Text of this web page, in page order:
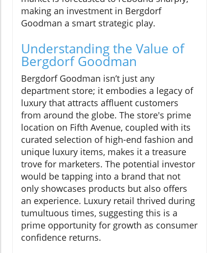
making an investment in Bergdorf
Goodman a smart strategic play.
Understanding the Value of
Bergdorf Goodman
Bergdorf Goodman isn’t just any
department store; it embodies a legacy of
luxury that attracts affluent customers
from around the globe. The store's prime
location on Fifth Avenue, coupled with its
curated selection of high-end fashion and
unique luxury items, makes it a treasure
trove for marketers. The potential investor
would be tapping into a brand that not
only showcases products but also offers
an experience. Luxury retail thrived during
tumultuous times, suggesting this is a
prime opportunity for growth as consumer
confidence returns.